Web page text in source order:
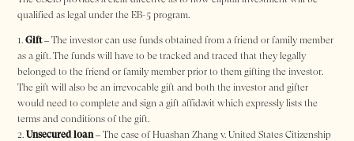
qualified as legal under the EB-5 program.
Gift– The investor can use funds obtained from a friend or family member
as a gift. The funds will have to be tracked and traced that they legally
belonged to the friend or family member prior to them gifting the investor.
The gift will also be an irrevocable gift and both the investor and gifter
would need to complete and sign a gift affidavit which expressly lists the
terms and conditions of the gift.
Unsecured loan– The case of Huashan Zhang v. United States Citizenship